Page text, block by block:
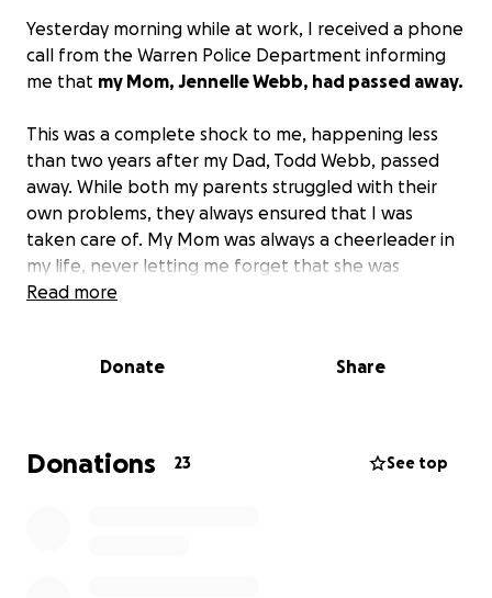
Yesterday morning while at work, I received a phone
call from the Warren Police Department informing
me that my Mom, Jennelle Webb, had passed away.
This was a complete shock to me, happening less
than two years after my Dad, Todd Webb, passed
away. While both my parents struggled with their
own problems, they always ensured that I was
taken care of. My Mom was always a cheerleader in
my life, never letting me forget that she was
immensely proud of the woman I had become, that I
not be a part of who I am today without her
This is a difficult situation. As my Mom's next of kin, I
am faced with taking care of her after death.
Read more
Donate Share
Donations 23 See top